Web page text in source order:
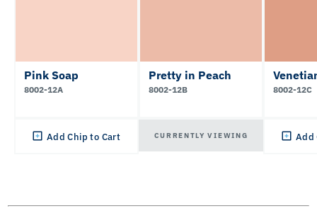
Pink Soap
8002-12A
Add Chip to Cart
Pretty in Peach
8002-12B
CURRENTLY VIEWING
8002-12C
Add